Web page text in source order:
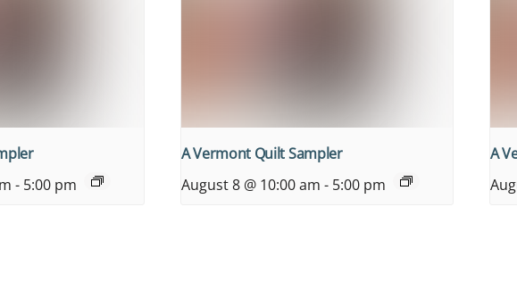
- 5:00 pm
A Vermont Quilt Sampler
August 8 @ 10:00 am - 5:00 pm
A